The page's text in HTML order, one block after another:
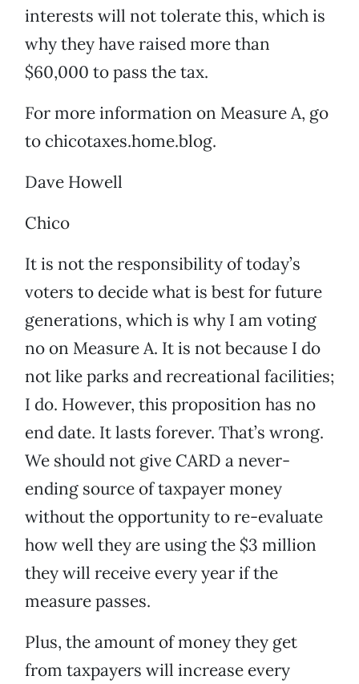
interests will not tolerate this, which is
why they have raised more than
$60,000 to pass the tax.
For more information on Measure A, go
to chicotaxes.home.blog.
Dave Howell
Chico
It is not the responsibility of today’s
voters to decide what is best for future
generations, which is why I am voting
no on Measure A. It is not because I do
not like parks and recreational facilities;
I do. However, this proposition has no
end date. It lasts forever. That’s wrong.
We should not give CARD a never-
ending source of taxpayer money
without the opportunity to re-evaluate
how well they are using the $3 million
they will receive every year if the
measure passes.
Plus, the amount of money they get
from taxpayers will increase every